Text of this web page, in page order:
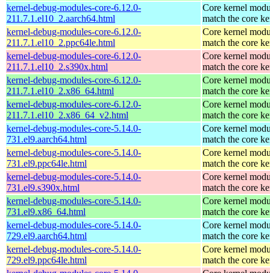
kernel-debug-modules-core-6.12.0-
211.7.1.el10_2.aarch64.html
Core kernel
match the core
kernel-debug-modules-core-6.12.0-
211.7.1.el10_2.ppc64le.html
Core kernel
match the core
kernel-debug-modules-core-6.12.0-
211.7.1.el10_2.s390x.html
Core kernel
match the core
kernel-debug-modules-core-6.12.0-
211.7.1.el10_2.x86_64.html
Core kernel
match the core
kernel-debug-modules-core-6.12.0-
211.7.1.el10_2.x86_64_v2.html
Core kernel
match the core
kernel-debug-modules-core-5.14.0-
731.el9.aarch64.html
Core kernel
match the core
kernel-debug-modules-core-5.14.0-
731.el9.ppc64le.html
Core kernel
match the core
kernel-debug-modules-core-5.14.0-
731.el9.s390x.html
Core kernel
match the core
kernel-debug-modules-core-5.14.0-
731.el9.x86_64.html
Core kernel
match the core
kernel-debug-modules-core-5.14.0-
729.el9.aarch64.html
Core kernel
match the core
kernel-debug-modules-core-5.14.0-
729.el9.ppc64le.html
Core kernel
match the core